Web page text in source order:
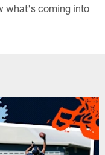
what's coming into